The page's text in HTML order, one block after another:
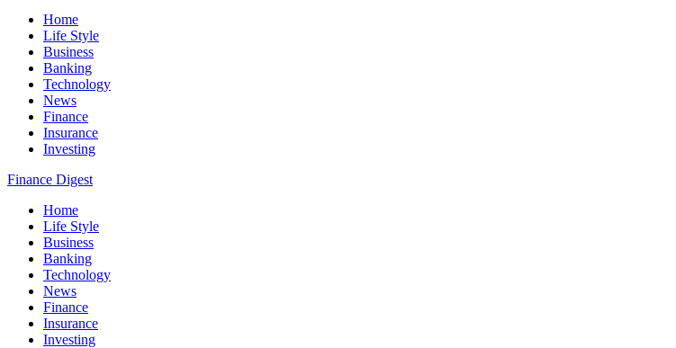
Home
Life Style
Business
Banking
Technology
News
Finance
Insurance
Investing
Finance Digest
Home
Life Style
Business
Banking
Technology
News
Finance
Insurance
Investing